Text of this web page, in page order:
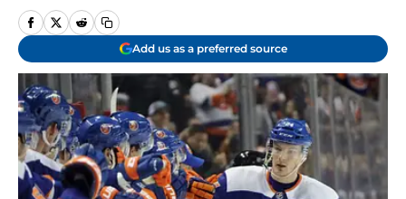
Add us as a preferred source